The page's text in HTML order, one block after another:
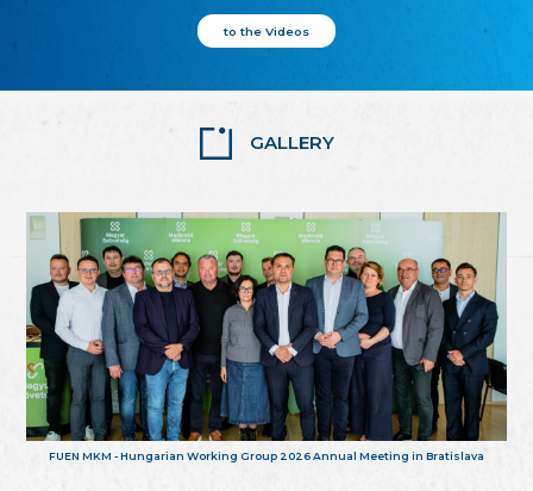
to the Videos
GALLERY
FUEN MKM - Hungarian Working Group 2026 Annual Meeting in Bratislava